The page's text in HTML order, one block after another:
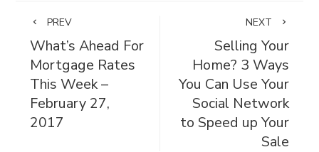
PREV
What’s Ahead For
Mortgage Rates
This Week –
February 27,
2017
NEXT
Selling Your
Home? 3 Ways
You Can Use Your
Social Network
to Speed up Your
Sale